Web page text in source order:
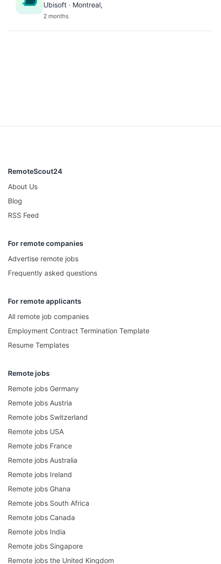
Ubisoft · Montreal,
2 months
RemoteScout24
About Us
Blog
RSS Feed
For remote companies
Advertise remote jobs
Frequently asked questions
For remote applicants
All remote job companies
Employment Contract Termination Template
Resume Templates
Remote jobs
Remote jobs Germany
Remote jobs Austria
Remote jobs Switzerland
Remote jobs USA
Remote jobs France
Remote jobs Australia
Remote jobs Ireland
Remote jobs Ghana
Remote jobs South Africa
Remote jobs Canada
Remote jobs India
Remote jobs Singapore
Remote jobs the United Kingdom